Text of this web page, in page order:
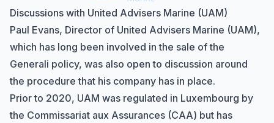
Discussions with United Advisers Marine (UAM)
Paul Evans, Director of United Advisers Marine (UAM),
which has long been involved in the sale of the
Generali policy, was also open to discussion around
the procedure that his company has in place.
Prior to 2020, UAM was regulated in Luxembourg by
the Commissariat aux Assurances (CAA) but has